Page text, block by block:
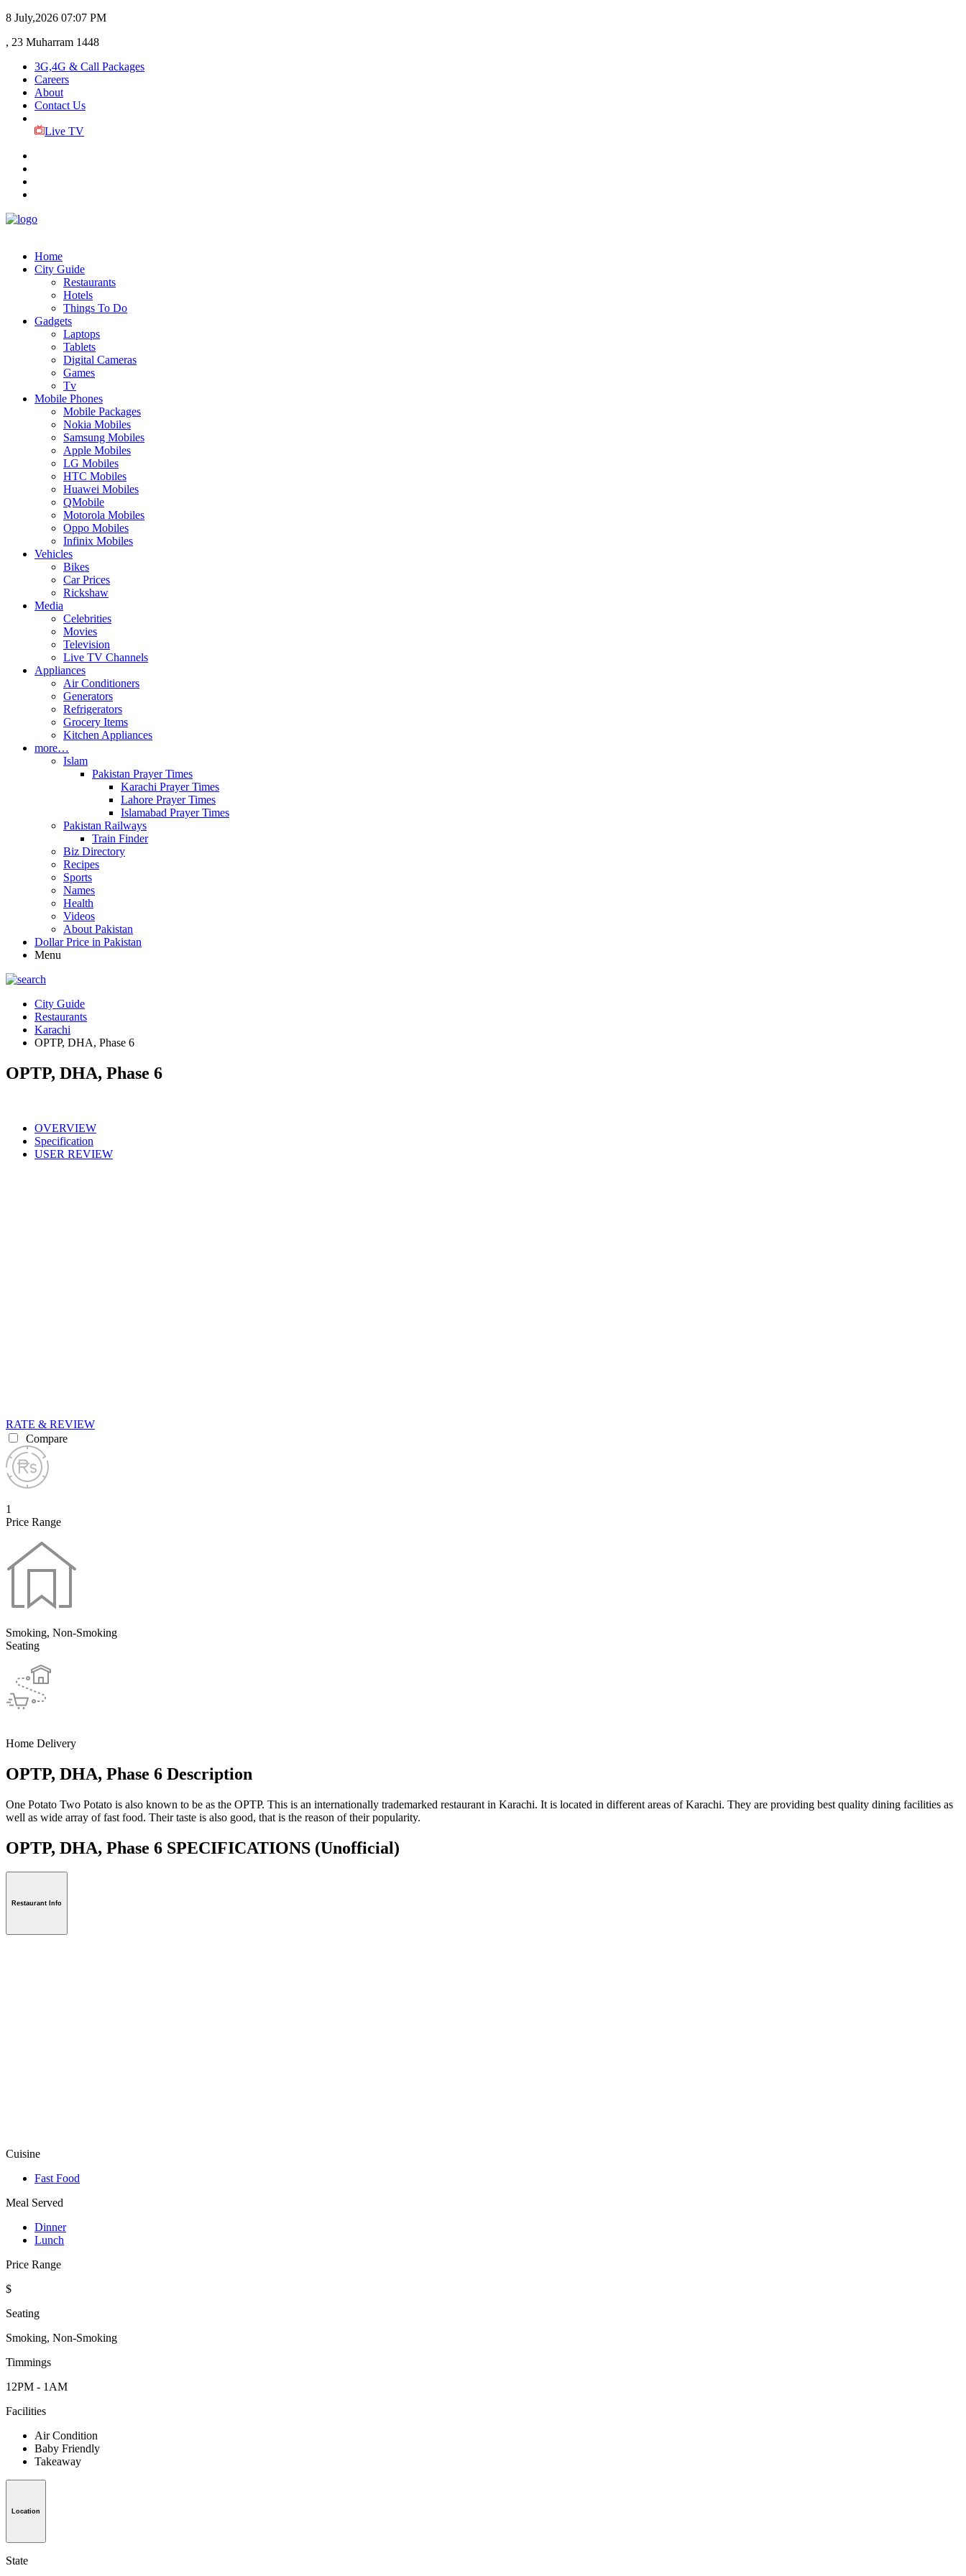
8 July,2026 07:07 PM
, 23 Muharram 1448
3G,4G & Call Packages
Careers
About
Contact Us
Live TV
Home
City Guide
Restaurants
Hotels
Things To Do
Gadgets
Laptops
Tablets
Digital Cameras
Games
Tv
Mobile Phones
Mobile Packages
Nokia Mobiles
Samsung Mobiles
Apple Mobiles
LG Mobiles
HTC Mobiles
Huawei Mobiles
QMobile
Motorola Mobiles
Oppo Mobiles
Infinix Mobiles
Vehicles
Bikes
Car Prices
Rickshaw
Media
Celebrities
Movies
Television
Live TV Channels
Appliances
Air Conditioners
Generators
Refrigerators
Grocery Items
Kitchen Appliances
more…
Islam
Pakistan Prayer Times
Karachi Prayer Times
Lahore Prayer Times
Islamabad Prayer Times
Pakistan Railways
Train Finder
Biz Directory
Recipes
Sports
Names
Health
Videos
About Pakistan
Dollar Price in Pakistan
Menu
City Guide
Restaurants
Karachi
OPTP, DHA, Phase 6
OPTP, DHA, Phase 6
OVERVIEW
Specification
USER REVIEW
RATE & REVIEW
Compare
1
Price Range
Smoking, Non-Smoking
Seating
Home Delivery
OPTP, DHA, Phase 6 Description
One Potato Two Potato is also known to be as the OPTP. This is an internationally trademarked restaurant in Karachi. It is located in different areas of Karachi. They are providing best quality dining facilities as
well as wide array of fast food. Their taste is also good, that is the reason of their popularity.
OPTP, DHA, Phase 6 SPECIFICATIONS (Unofficial)
Restaurant Info
Cuisine
Fast Food
Meal Served
Dinner
Lunch
Price Range
$
Seating
Smoking, Non-Smoking
Timmings
12PM - 1AM
Facilities
Air Condition
Baby Friendly
Takeaway
Location
State